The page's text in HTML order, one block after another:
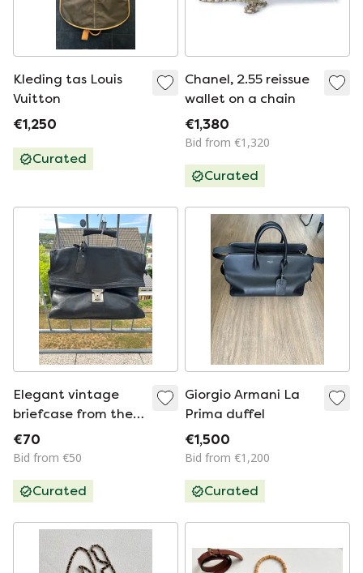
Kleding tas Louis
Vuitton
€1,250
Curated
Chanel, 2.55 reissue
wallet on a chain
€1,380
Bid from €1,320
Curated
Elegant vintage
briefcase from the
luxury
manufacturer Karl
€70
Bid from €50
Curated
Giorgio Armani La
Prima duffel
€1,500
Bid from €1,200
Curated